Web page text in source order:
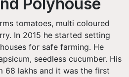
tomatoes, multi coloured
In 2015 he started setting
for safe farming. He
seedless cucumber. His
68 lakhs and it was the first